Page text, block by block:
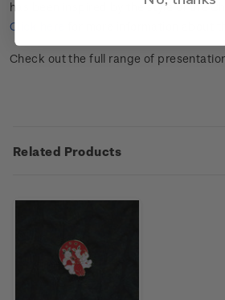
has been inspired by the style of the
Click here
Check out the full range of
Related Products